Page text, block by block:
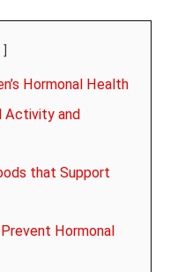
Hormonal Health
Activity and
that Support
Hormonal